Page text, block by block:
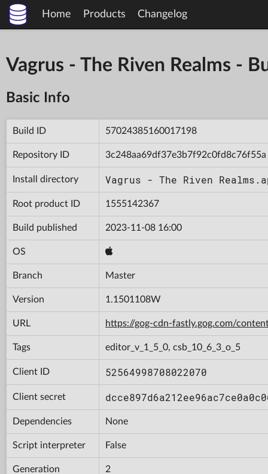
Home Products Changelog
Vagrus - The Riven Realms -
Basic Info
Build ID 57024385160017198
Repository ID 3c248aa69df37e3b7f92c0fd8c76f55a
Install directory Vagrus - The Riven
Root product ID 1555142367
Build published 2023-11-08 16:00
OS
Branch Master
Version 1.1501108W
URL https://gog-cdn-fastly.gog.com/
Tags editor_v_1_5_0, csb_10_6_3_o_5
Client ID 52564998708022070
Client secret
Dependencies None
Script interpreter False
Generation 2